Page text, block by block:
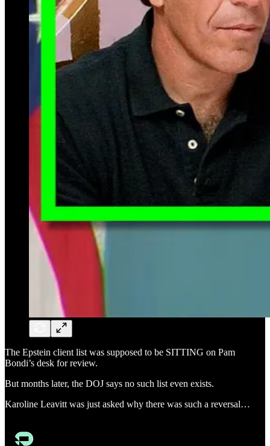
The Epstein client list was supposed to be SITTING on Pam
Bondi’s desk for review.
But months later, the DOJ says no such list even exists.
Karoline Leavitt was just asked why there was such a reversal…